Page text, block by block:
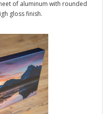
of aluminum with rounded
gloss finish.